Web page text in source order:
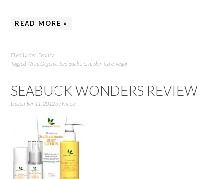
READ MORE »
Filed Under: Beauty
Tagged With:Organic Sea Buckthorn Skin Care ,vegan
SEABUCK WONDERS REVIEW
December 11, 2012by Nicole